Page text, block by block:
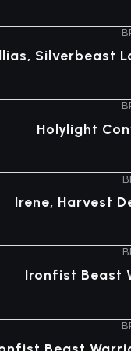
Silverbeast
Holylight
Irene, Harvest
Ironfist Beast